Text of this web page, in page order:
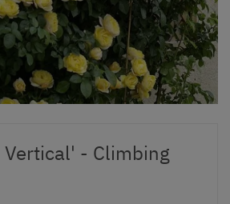
Vertical' - Climbing